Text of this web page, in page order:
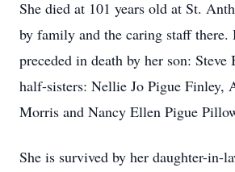
She died at 101 years old at St.
by family and the caring staff there.
preceded in death by her son: Steve
half-sisters: Nellie Jo Pigue Finley,
Morris and Nancy Ellen Pigue
She is survived by her daughter-in-